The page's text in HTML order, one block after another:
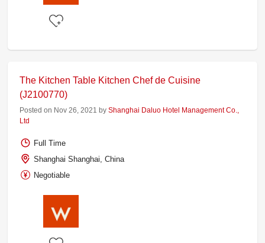
The Kitchen Table Kitchen Chef de Cuisine
(J2100770)
Posted on Nov 26, 2021 byShanghai Daluo Hotel Management Co.,
Ltd
Full Time
Shanghai Shanghai, China
Negotiable